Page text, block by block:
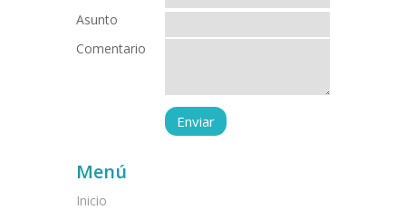
Asunto
Comentario
Menú
Inicio